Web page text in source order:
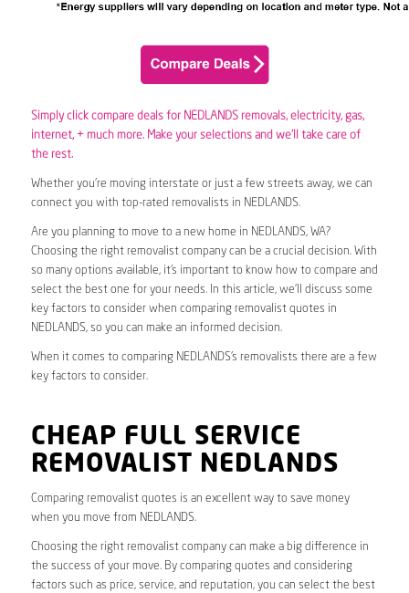
Simply click compare deals for NEDLANDS removals, electricity, gas,
internet, + much more. Make your selections and we’ll take care of
the rest.
Whether you’re moving interstate or just a few streets away, we can
connect you with top-rated removalists in NEDLANDS.
Are you planning to move to a new home in NEDLANDS, WA?
Choosing the right removalist company can be a crucial decision. With
so many options available, it’s important to know how to compare and
select the best one for your needs. In this article, we’ll discuss some
key factors to consider when comparing removalist quotes in
NEDLANDS, so you can make an informed decision.
When it comes to comparing NEDLANDS’s removalists there are a few
key factors to consider.
CHEAP FULL SERVICE
REMOVALIST NEDLANDS
Comparing removalist quotes is an excellent way to save money
when you move from NEDLANDS.
Choosing the right removalist company can make a big difference in
the success of your move. By comparing quotes and considering
factors such as price, service, and reputation, you can select the best